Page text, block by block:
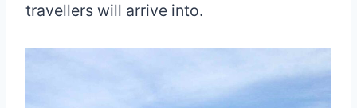
travellers will arrive into.